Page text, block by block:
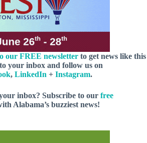
our FREE newsletterto get news like this
your inbox and follow us on
, LinkedIn+ Instagram.
inbox? Subscribe to our free
Alabama’s buzziest news!